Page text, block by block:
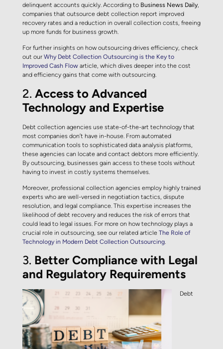
delinquent accounts quickly. According to Business News Daily,
companies that outsource debt collection report improved
recovery rates and a reduction in overall collection costs, freeing
up more funds for business growth.
For further insights on how outsourcing drives efficiency, check
out our Why Debt Collection Outsourcing is the Key to
Improved Cash Flow article, which dives deeper into the cost
and efficiency gains that come with outsourcing.
2. Access to Advanced
Technology and Expertise
Debt collection agencies use state-of-the-art technology that
most companies don’t have in-house. From automated
communication tools to sophisticated data analysis platforms,
these agencies can locate and contact debtors more efficiently.
By outsourcing, businesses gain access to these tools without
having to invest in costly systems themselves.
Moreover, professional collection agencies employ highly trained
experts who are well-versed in negotiation tactics, dispute
resolution, and legal compliance. This expertise increases the
likelihood of debt recovery and reduces the risk of errors that
could lead to legal issues. For more on how technology plays a
crucial role in outsourcing, see our related article The Role of
Technology in Modern Debt Collection Outsourcing
3. Better Compliance with Legal
and Regulatory Requirements
Debt